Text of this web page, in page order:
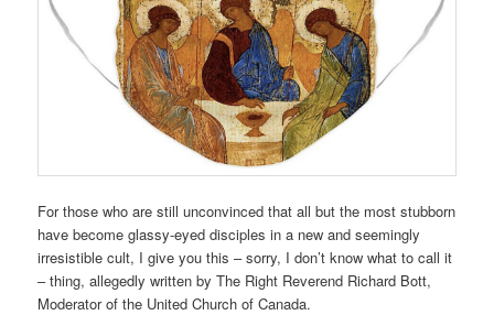
For those who are still unconvinced that all but the most stubborn
have become glassy-eyed disciples in a new and seemingly
irresistible cult, I give you this – sorry, I don’t know what to call it
– thing, allegedly written by The Right Reverend Richard Bott,
Moderator of the United Church of Canada.